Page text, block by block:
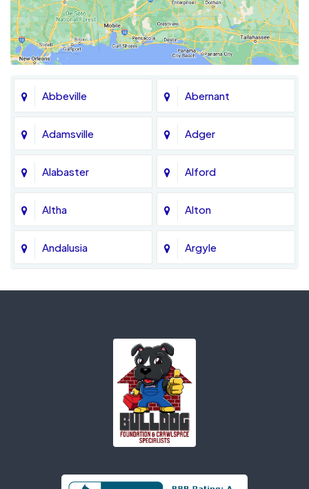
Abbeville Abernant
Adamsville Adger
Alabaster Alford
Altha Alton
Andalusia Argyle
Bay Saint Louis
Bayou La Batre Beatrice